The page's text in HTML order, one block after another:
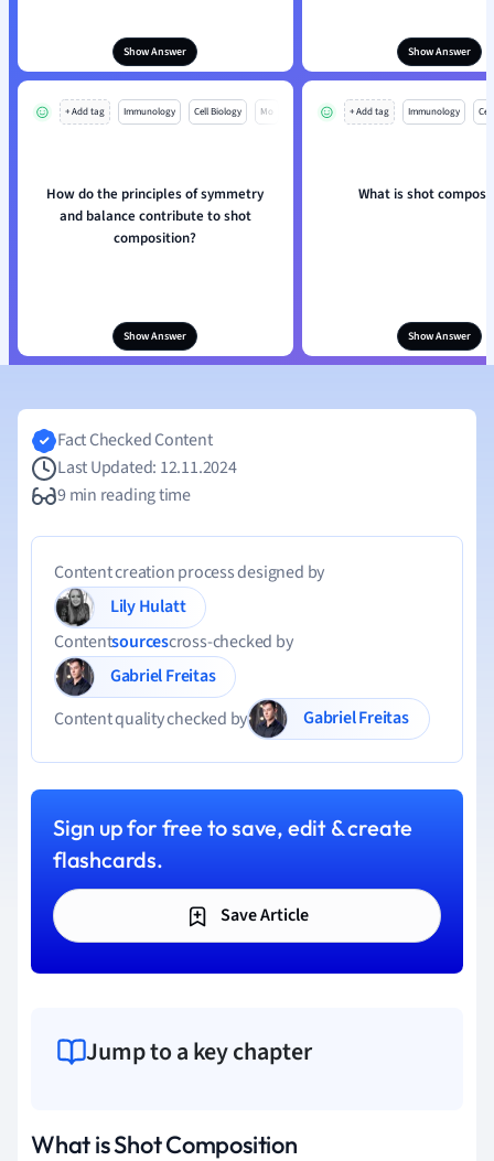
Show Answer Show Answer
+ Add tag Immunology Cell Biology Mo
How do the principles of symmetry
and balance contribute to shot
composition?
Show Answer
+ Add tag Immunology
What is shot
Show Answer
Fact Checked Content
Last Updated: 12.11.2024
9 min reading time
Content creation process designed by
Lily Hulatt
Contentsourcescross-checked by
Gabriel Freitas
Content quality checked by
Gabriel Freitas
Sign up for free to save, edit & create
flashcards.
Save Article
Jump to a key chapter
What is Shot Composition